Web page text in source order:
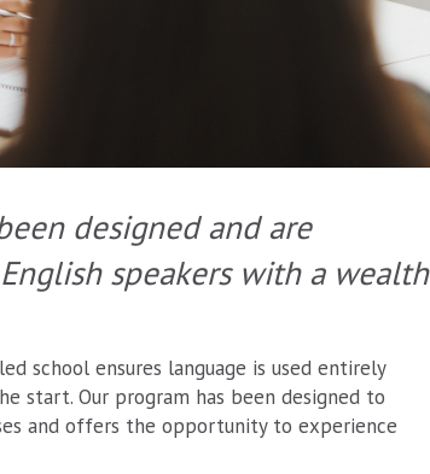
designed and are
speakers with a wealth
school ensures language is used entirely
start. Our program has been designed to
and offers the opportunity to experience